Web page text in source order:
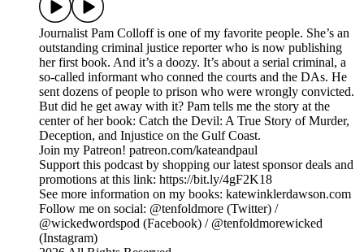
Journalist Pam Colloff is one of my favorite people. She’s an
outstanding criminal justice reporter who is now publishing
her first book. And it’s a doozy. It’s about a serial criminal, a
so-called informant who conned the courts and the DAs. He
sent dozens of people to prison who were wrongly convicted.
But did he get away with it? Pam tells me the story at the
center of her book: Catch the Devil: A True Story of Murder,
Deception, and Injustice on the Gulf Coast.
Join my Patreon! patreon.com/kateandpaul
Support this podcast by shopping our latest sponsor deals and
promotions at this link: https://bit.ly/4gF2K18
See more information on my books: katewinklerdawson.com
Follow me on social: @tenfoldmore (Twitter) /
@wickedwordspod (Facebook) / @tenfoldmorewicked
(Instagram)